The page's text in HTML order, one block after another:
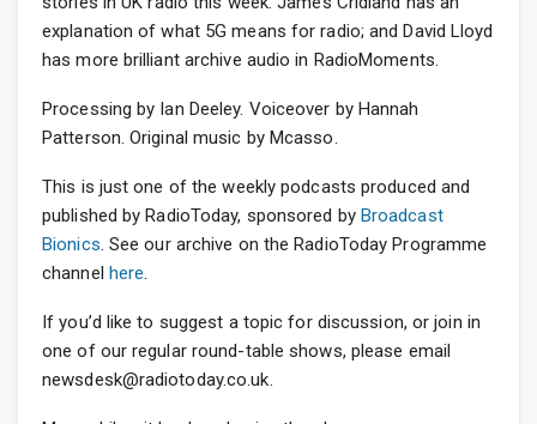
explanation of what 5G means for radio; and David Lloyd
has more brilliant archive audio in RadioMoments.
Processing by Ian Deeley. Voiceover by Hannah
Patterson. Original music by Mcasso.
This is just one of the weekly podcasts produced and
published by RadioToday, sponsored by Broadcast
Bionics. See our archive on the RadioToday Programme
channel here.
If you’d like to suggest a topic for discussion, or join in
one of our regular round-table shows, please email
newsdesk@radiotoday.co.uk.